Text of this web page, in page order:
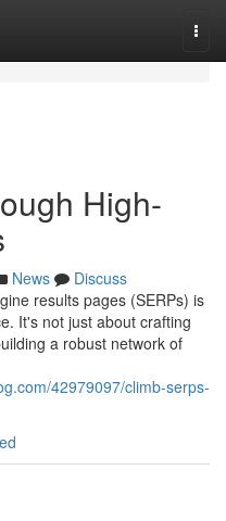
High-
News
Discuss
results pages (SERPs) is
It's not just about crafting
a robust network of
42979097/climb-serps-